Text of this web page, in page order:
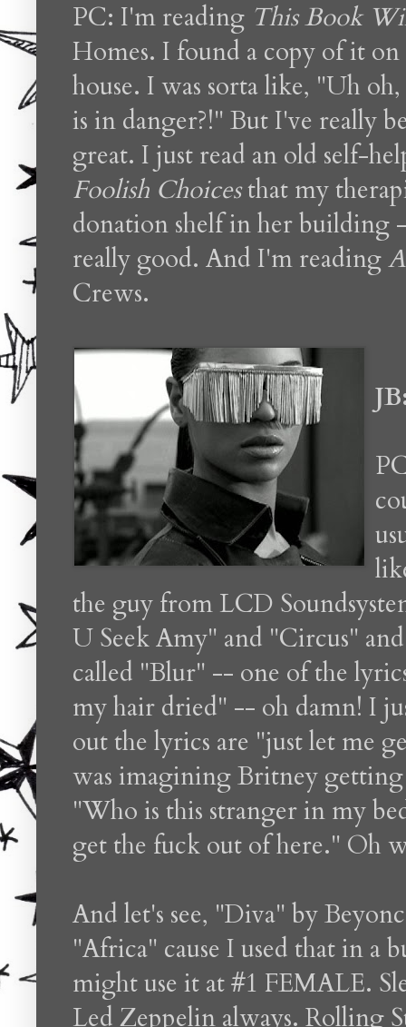
PC: I'm reading This Book
Homes. I found a copy of it
house. I was sorta like, "Uh
is in danger?!" But I've really
great. I just read an old self-
Foolish Choicesthat my
donation shelf in her building
really good. And I'm reading
Crews.
the guy from LCD
U Seek Amy" and "Circus"
called "Blur" -- one of the
my hair dried" -- oh damn! I
out the lyrics are "just let me
was imagining Britney
"Who is this stranger in my
get the fuck out of here." Oh
And let's see, "Diva" by
"Africa" cause I used that in a
might use it at #1 FEMALE.
Led Zeppelin always. Rolling